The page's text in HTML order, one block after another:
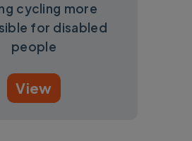
cycling more
for disabled
people
View